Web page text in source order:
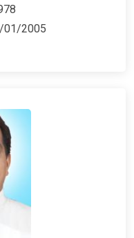
01/2005